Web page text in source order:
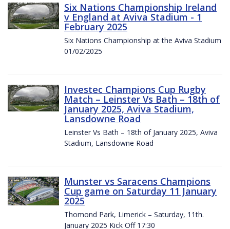
Six Nations Championship Ireland
v England at Aviva Stadium - 1
February 2025
Six Nations Championship at the Aviva Stadium
01/02/2025
Investec Champions Cup Rugby
Match – Leinster Vs Bath – 18th of
January 2025, Aviva Stadium,
Lansdowne Road
Leinster Vs Bath – 18th of January 2025, Aviva
Stadium, Lansdowne Road
Munster vs Saracens Champions
Cup game on Saturday 11 January
2025
Thomond Park, Limerick – Saturday, 11th.
January 2025 Kick Off 17:30